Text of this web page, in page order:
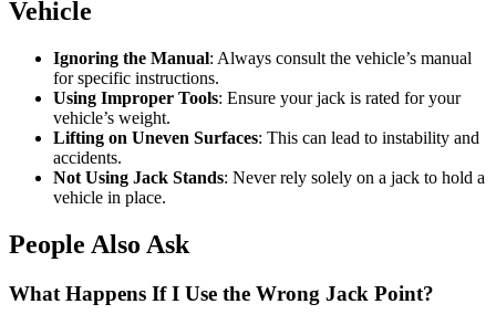
Vehicle
Ignoring the Manual: Always consult the vehicle’s manual
for specific instructions.
Using Improper Tools: Ensure your jack is rated for your
vehicle’s weight.
Lifting on Uneven Surfaces: This can lead to instability and
accidents.
Not Using Jack Stands: Never rely solely on a jack to hold a
vehicle in place.
People Also Ask
What Happens If I Use the Wrong Jack Point?